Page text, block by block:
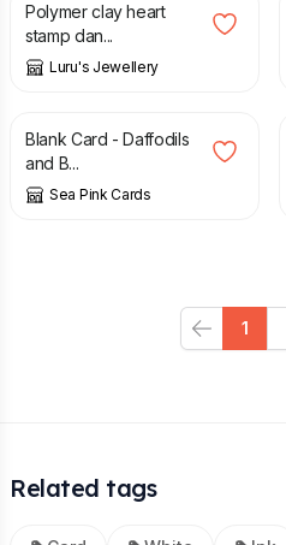
Polymer clay heart
stamp dan...
Luru's Jewellery
£
Blank Card - Daffodils
and B...
Sea Pink Cards
Previous
1
Related tags